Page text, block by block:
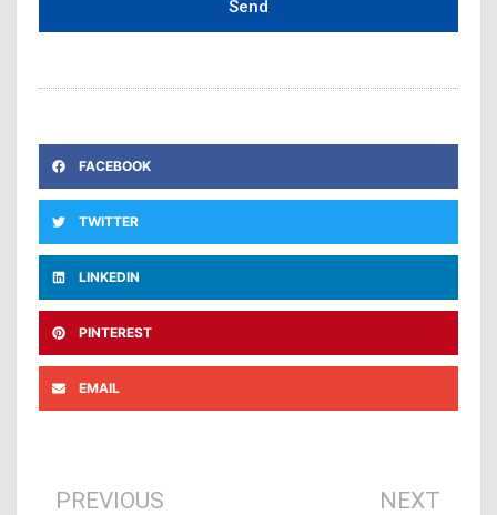
Send
FACEBOOK
TWITTER
LINKEDIN
PINTEREST
EMAIL
PREVIOUS NEXT